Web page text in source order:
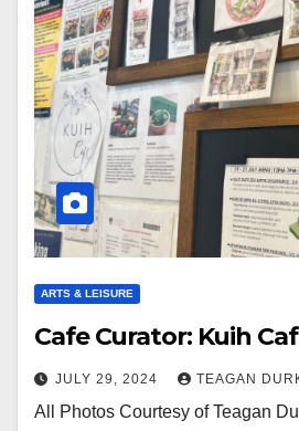
ARTS & LEISURE
Cafe Curator: Kuih
JULY 29, 2024 TEAGAN
All Photos Courtesy of Teagan